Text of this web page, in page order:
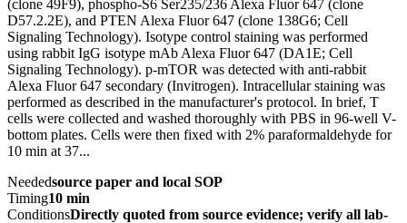
(clone 49F9), phospho-S6 Ser235/236 Alexa Fluor 647 (clone
D57.2.2E), and PTEN Alexa Fluor 647 (clone 138G6; Cell
Signaling Technology). Isotype control staining was performed
using rabbit IgG isotype mAb Alexa Fluor 647 (DA1E; Cell
Signaling Technology). p-mTOR was detected with anti-rabbit
Alexa Fluor 647 secondary (Invitrogen). Intracellular staining was
performed as described in the manufacturer's protocol. In brief, T
cells were collected and washed thoroughly with PBS in 96-well V-
bottom plates. Cells were then fixed with 2% paraformaldehyde for
10 min at 37...
Neededsource paper and local SOP
Timing10 min
ConditionsDirectly quoted from source evidence; verify all lab-